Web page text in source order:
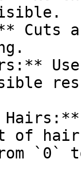
Cuts
of hair
`0`